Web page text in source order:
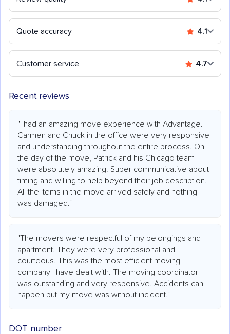
Quote accuracy 4.1
Customer service 4.7
Recent reviews
"I had an amazing move experience with Advantage.
Carmen and Chuck in the office were very responsive
and understanding throughout the entire process. On
the day of the move, Patrick and his Chicago team
were absolutely amazing. Super communicative about
timing and willing to help beyond their job description.
All the items in the move arrived safely and nothing
was damaged."
"The movers were respectful of my belongings and
apartment. They were very professional and
courteous. This was the most efficient moving
company I have dealt with. The moving coordinator
was outstanding and very responsive. Accidents can
happen but my move was without incident."
DOT number